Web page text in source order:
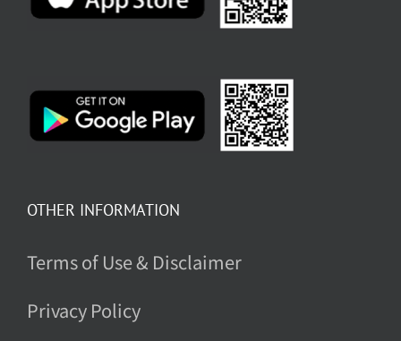
OTHER INFORMATION
Terms of Use & Disclaimer
Privacy Policy